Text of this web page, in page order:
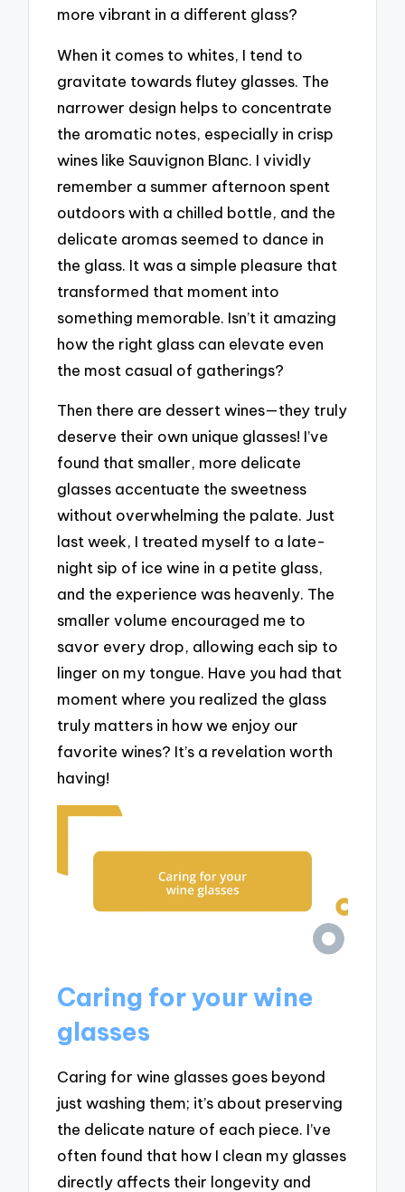
more vibrant in a different glass?
When it comes to whites, I tend to
gravitate towards flutey glasses. The
narrower design helps to concentrate
the aromatic notes, especially in crisp
wines like Sauvignon Blanc. I vividly
remember a summer afternoon spent
outdoors with a chilled bottle, and the
delicate aromas seemed to dance in
the glass. It was a simple pleasure that
transformed that moment into
something memorable. Isn’t it amazing
how the right glass can elevate even
the most casual of gatherings?
Then there are dessert wines—they truly
deserve their own unique glasses! I’ve
found that smaller, more delicate
glasses accentuate the sweetness
without overwhelming the palate. Just
last week, I treated myself to a late-
night sip of ice wine in a petite glass,
and the experience was heavenly. The
smaller volume encouraged me to
savor every drop, allowing each sip to
linger on my tongue. Have you had that
moment where you realized the glass
truly matters in how we enjoy our
favorite wines? It’s a revelation worth
having!
Caring for your wine
glasses
Caring for wine glasses goes beyond
just washing them; it’s about preserving
the delicate nature of each piece. I’ve
often found that how I clean my glasses
directly affects their longevity and